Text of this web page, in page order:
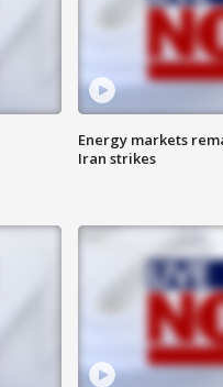
Energy markets
Iran strikes